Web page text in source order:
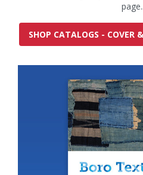
SHOP CATALOGS - COVER